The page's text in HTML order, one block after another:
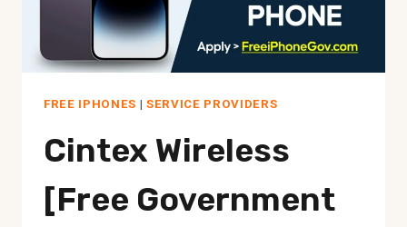
FREE IPHONES | SERVICE PROVIDERS
Cintex Wireless
[Free Government